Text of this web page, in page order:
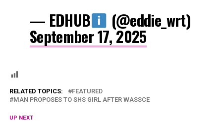
— EDHUB (@eddie_wrt)
September 17, 2025
RELATED TOPICS:
FEATURED
MAN PROPOSES TO SHS GIRL AFTER WASSCE
UP NEXT